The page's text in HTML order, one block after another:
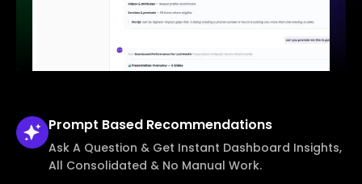
Prompt Based Recommendations
Ask A Question & Get Instant Dashboard Insights,
All Consolidated & No Manual Work.